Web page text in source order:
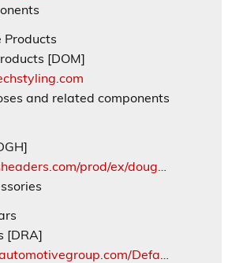
[DOM]
and related components
prod/ex/doug…
[DRA]
Defa…